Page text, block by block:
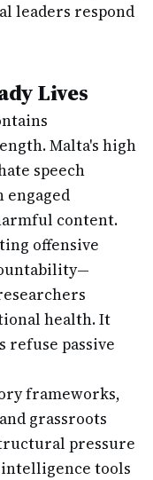
leaders respond
Lives
Malta's high
speech
engaged
content.
offensive
health. It
refuse passive
frameworks,
grassroots
pressure
tools